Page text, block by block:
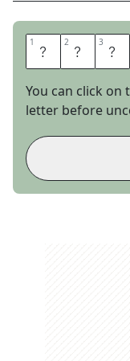
1 U 2 D 3 O
You can click on
letter before